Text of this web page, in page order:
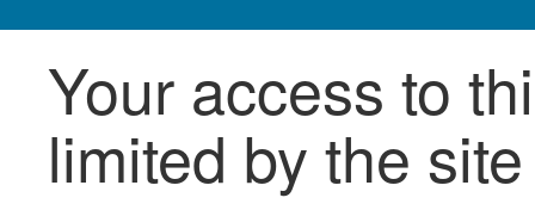
Your access to
limited by the